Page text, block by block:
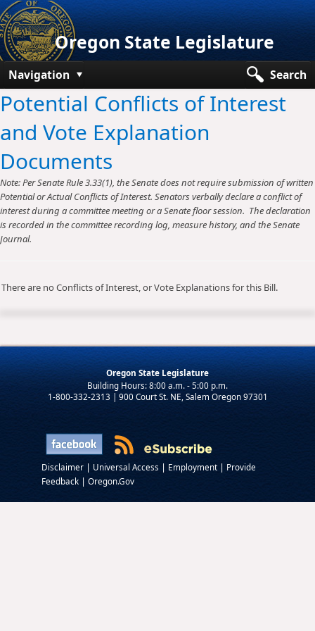
Oregon State Legislature
Navigation
Search
Senate
House
Bills and Laws
Committees
Get Involved
Potential Conflicts of Interest
and Vote Explanation
Documents
Note: Per Senate Rule 3.33(1), the Senate does not require submission of written
Potential or Actual Conflicts of Interest. Senators verbally declare a conflict of
interest during a committee meeting or a Senate floor session. The declaration
is recorded in the committee recording log, measure history, and the Senate
Journal.
There are no Conflicts of Interest, or Vote Explanations for this Bill.
Oregon State Legislature
1-800-332-2313 | 900 Court St. NE, Salem Oregon 97301
Disclaimer | Universal Access | Employment | Provide
Feedback | Oregon.Gov